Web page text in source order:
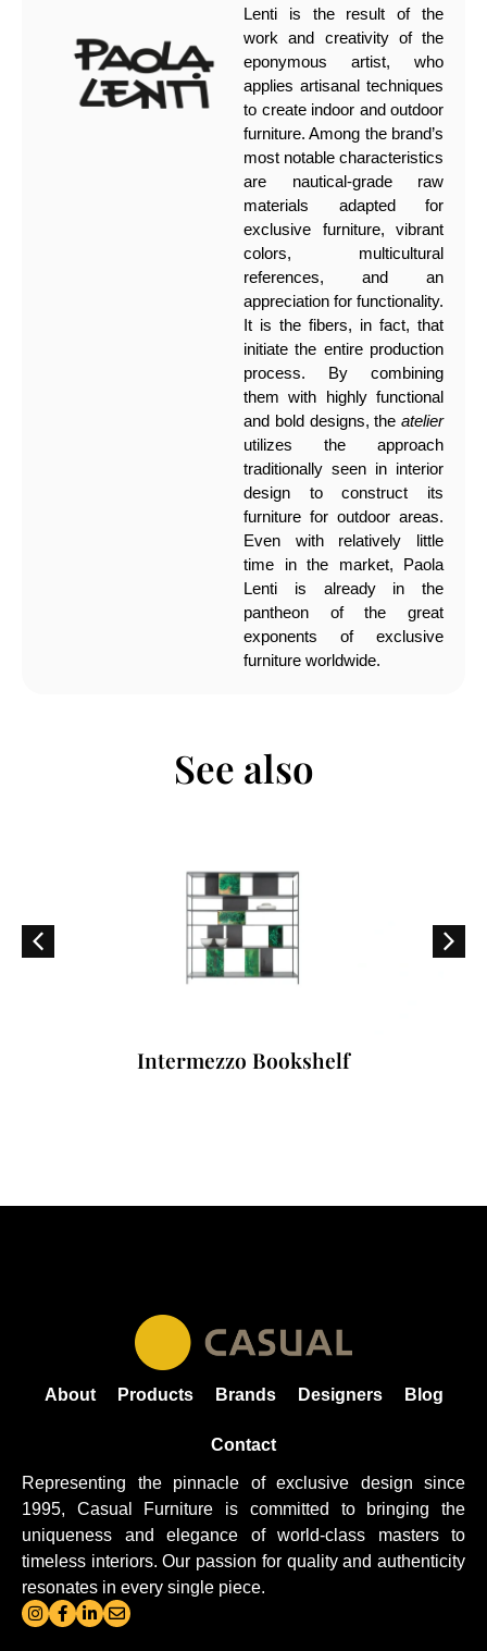
Lenti is the result of the
work and creativity of the
eponymous artist, who
applies artisanal techniques
to create indoor and outdoor
furniture. Among the brand’s
most notable characteristics
are nautical-grade raw
materials adapted for
exclusive furniture, vibrant
colors, multicultural
references, and an
appreciation for functionality.
It is the fibers, in fact, that
initiate the entire production
process. By combining
them with highly functional
and bold designs, the atelier
utilizes the approach
traditionally seen in interior
design to construct its
furniture for outdoor areas.
Even with relatively little
time in the market, Paola
Lenti is already in the
pantheon of the great
exponents of exclusive
furniture worldwide.
See also
Intermezzo Bookshelf
About Products Brands Designers Blog
Contact
Representing the pinnacle of exclusive design since
1995, Casual Furniture is committed to bringing the
uniqueness and elegance of world-class masters to
timeless interiors. Our passion for quality and authenticity
resonates in every single piece.